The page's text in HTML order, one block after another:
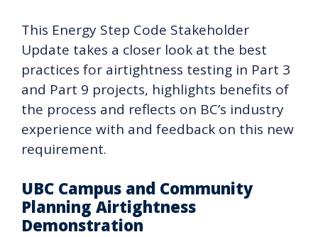
This Energy Step Code Stakeholder
Update takes a closer look at the best
practices for airtightness testing in Part 3
and Part 9 projects, highlights benefits of
the process and reflects on BC’s industry
experience with and feedback on this new
requirement.
UBC Campus and Community
Planning Airtightness
Demonstration